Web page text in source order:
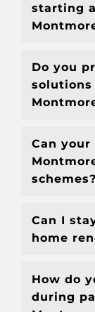
starting
Do you
Can
schemes?
Can I
home
How do
during